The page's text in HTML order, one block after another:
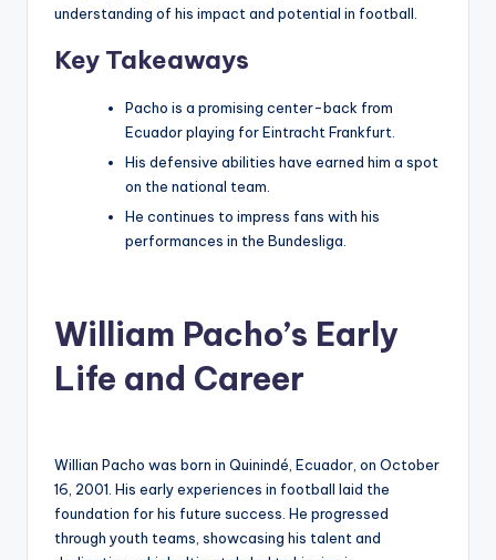
understanding of his impact and potential in football.
Key Takeaways
Pacho is a promising center-back from
Ecuador playing for Eintracht Frankfurt.
His defensive abilities have earned him a spot
on the national team.
He continues to impress fans with his
performances in the Bundesliga.
William Pacho’s Early
Life and Career
Willian Pacho was born in Quinindé, Ecuador, on October
16, 2001. His early experiences in football laid the
foundation for his future success. He progressed
through youth teams, showcasing his talent and